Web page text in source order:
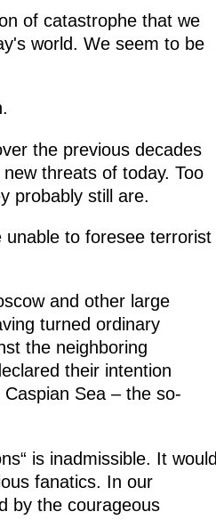
of catastrophe that we
world. We seem to be
the previous decades
threats of today. Too
probably still are.
to foresee terrorist
and other large
turned ordinary
the neighboring
their intention
Sea – the so-
is inadmissible. It would
fanatics. In our
by the courageous